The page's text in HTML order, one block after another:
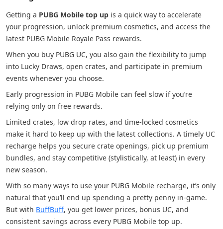
Getting a PUBG Mobile top up is a quick way to accelerate
your progression, unlock premium cosmetics, and access the
latest PUBG Mobile Royale Pass rewards.
When you buy PUBG UC, you also gain the flexibility to jump
into Lucky Draws, open crates, and participate in premium
events whenever you choose.
Early progression in PUBG Mobile can feel slow if you’re
relying only on free rewards.
Limited crates, low drop rates, and time-locked cosmetics
make it hard to keep up with the latest collections. A timely UC
recharge helps you secure crate openings, pick up premium
bundles, and stay competitive (stylistically, at least) in every
new season.
With so many ways to use your PUBG Mobile recharge, it’s only
natural that you’ll end up spending a pretty penny in-game.
But with BuffBuff, you get lower prices, bonus UC, and
consistent savings across every PUBG Mobile top up.